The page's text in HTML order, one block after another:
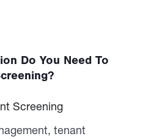
Do You Need To
Screening
tenant